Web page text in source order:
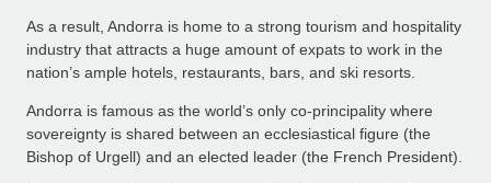
As a result, Andorra is home to a strong tourism and hospitality
industry that attracts a huge amount of expats to work in the
nation’s ample hotels, restaurants, bars, and ski resorts.
Andorra is famous as the world’s only co-principality where
sovereignty is shared between an ecclesiastical figure (the
Bishop of Urgell) and an elected leader (the French President).